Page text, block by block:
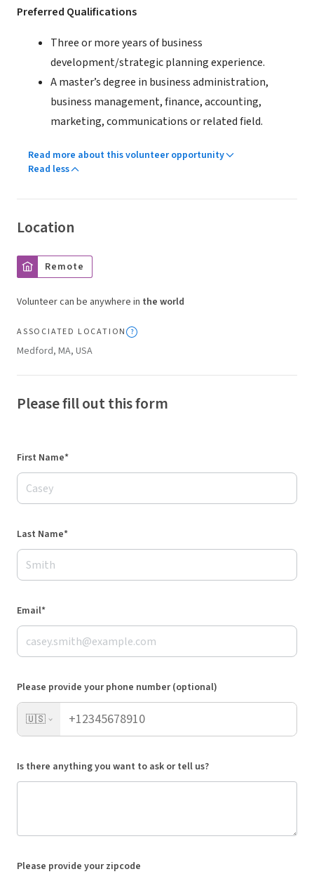
Preferred Qualifications
Three or more years of business
development/strategic planning experience.
A master’s degree in business administration,
business management, finance, accounting,
marketing, communications or related field.
Read more about this volunteer opportunity
Read less
Location
Remote
Volunteer can be anywhere in the world
ASSOCIATED LOCATION
Medford, MA, USA
Please fill out this form
First Name*
Last Name*
Email*
Please provide your phone number (optional)
🇺🇸
Is there anything you want to ask or tell us?
Please provide your zipcode